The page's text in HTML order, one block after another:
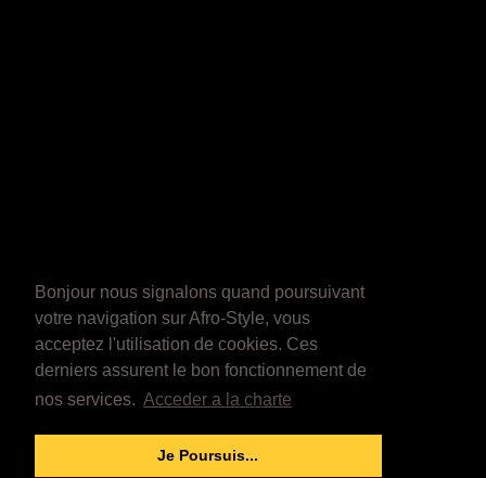
Bonjour nous signalons quand poursuivant
votre navigation sur Afro-Style, vous
acceptez l'utilisation de cookies. Ces
derniers assurent le bon fonctionnement de
nos services. Acceder a la charte
Je Poursuis...